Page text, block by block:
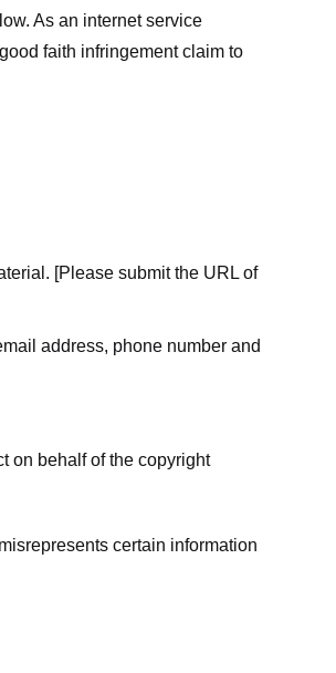
As an internet service
faith infringement claim to
[Please submit the URL of
address, phone number and
on behalf of the copyright
certain information